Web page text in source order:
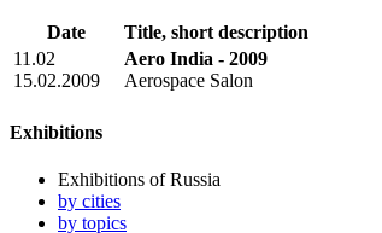
Date
Title, short description
11.02
15.02.2009
Aero India - 2009
Aerospace Salon
Exhibitions
Exhibitions of Russia
by cities
by topics